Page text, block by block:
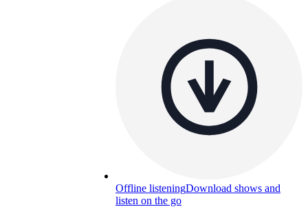
Offline listeningDownload shows and
listen on the go